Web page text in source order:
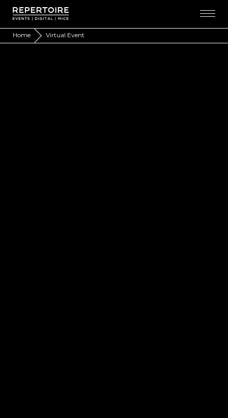
Home Virtual Event